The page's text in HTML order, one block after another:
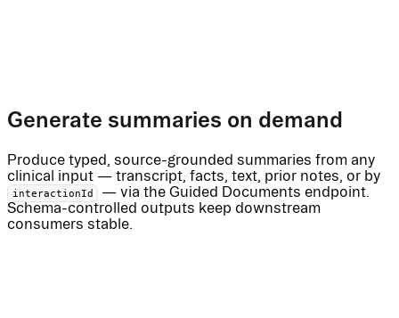
Generate summaries on demand
Produce typed, source-grounded summaries from any
clinical input — transcript, facts, text, prior notes, or by
interactionId
— via the Guided Documents endpoint.
Schema-controlled outputs keep downstream
consumers stable.